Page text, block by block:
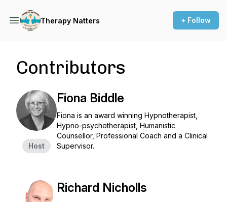
Therapy Natters + Follow
Contributors
Host
Fiona Biddle
Fiona is an award winning Hypnotherapist,
Hypno-psychotherapist, Humanistic
Counsellor, Professional Coach and a Clinical
Supervisor.
Richard Nicholls